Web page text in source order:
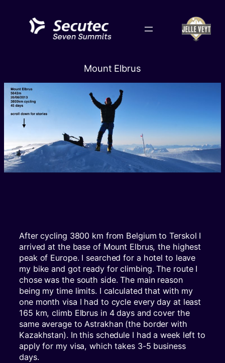
content
Mount Elbrus
After cycling 3800 km from Belgium to Terskol I
arrived at the base of Mount Elbrus, the highest
peak of Europe. I searched for a hotel to leave
my bike and got ready for climbing. The route I
chose was the south side. The main reason
being my time limits. I calculated that with my
one month visa I had to cycle every day at least
165 km, climb Elbrus in 4 days and cover the
same average to Astrakhan (the border with
Kazakhstan). In this schedule I had a week left to
apply for my visa, which takes 3-5 business
days.